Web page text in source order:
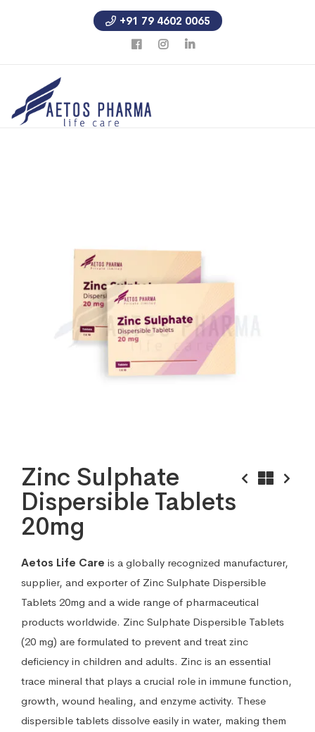
+91 79 4602 0065
Zinc Sulphate
Dispersible Tablets
20mg
Aetos Life Care is a globally recognized manufacturer,
supplier, and exporter of Zinc Sulphate Dispersible
Tablets 20mg and a wide range of pharmaceutical
products worldwide. Zinc Sulphate Dispersible Tablets
(20 mg) are formulated to prevent and treat zinc
deficiency in children and adults. Zinc is an essential
trace mineral that plays a crucial role in immune function,
growth, wound healing, and enzyme activity. These
dispersible tablets dissolve easily in water, making them